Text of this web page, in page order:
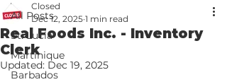
All Posts
St. Lucia
Martinique
Barbados
Real Foods Inc. - Inventory
Clerk
Closed
Dec 12, 2025 1 min read
Updated: Dec 19, 2025